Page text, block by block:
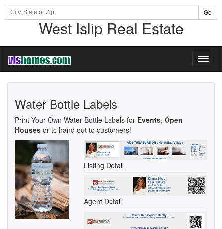
Go
West Islip Real Estate
Water Bottle Labels
Print Your Own Water Bottle Labels for Events, Open
Houses or to hand out to customers!
Listing Detail
Agent Detail